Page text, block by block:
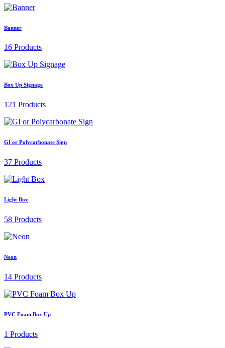
Banner
16 Products
Box Up Signage
121 Products
GI or Polycarbonate Sign
37 Products
Light Box
58 Products
Neon
14 Products
PVC Foam Box Up
1 Products